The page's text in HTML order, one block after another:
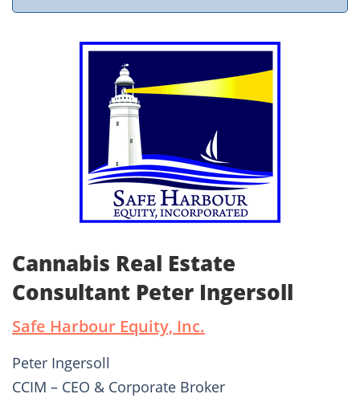
Cannabis Real Estate
Consultant Peter Ingersoll
Safe Harbour Equity, Inc.
Peter Ingersoll
CCIM – CEO & Corporate Broker